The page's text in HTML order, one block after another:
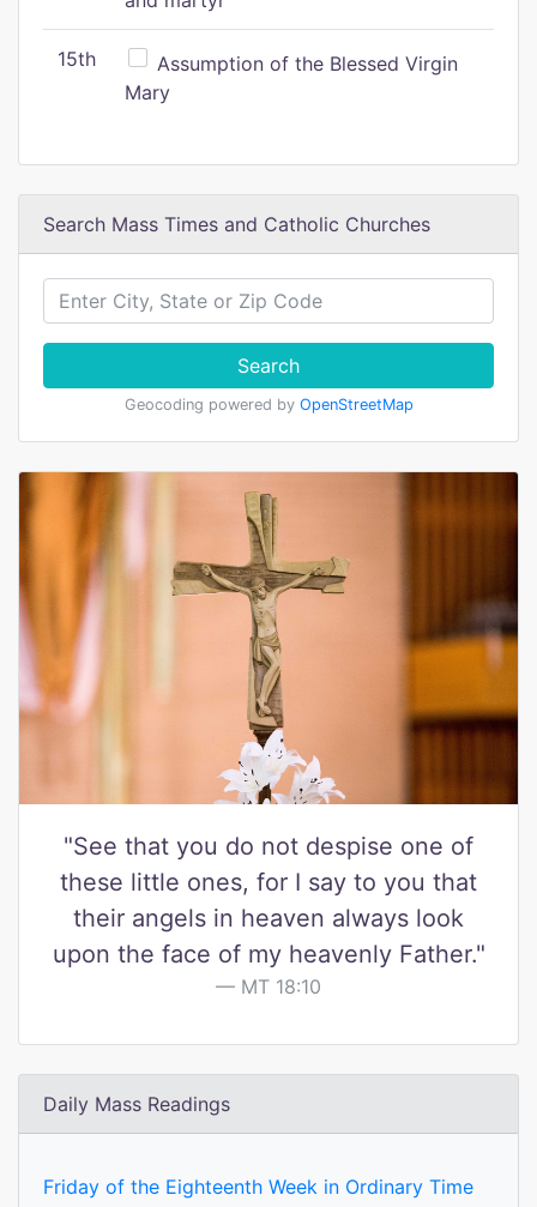
15th
Assumption of the Blessed Virgin
Mary
Search Mass Times and Catholic Churches
Search
Geocoding powered by OpenStreetMap
"See that you do not despise one of
these little ones, for I say to you that
their angels in heaven always look
upon the face of my heavenly Father."
MT 18:10
Daily Mass Readings
Friday of the Eighteenth Week in Ordinary Time